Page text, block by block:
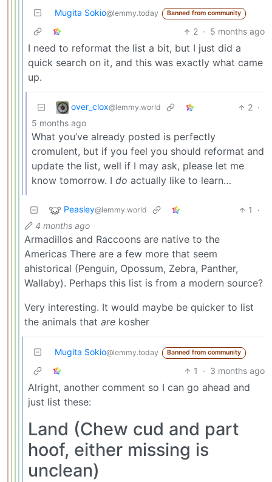
Mugita Sokio@lemmy.today Banned from community
2 · 5 months ago
I need to reformat the list a bit, but I just did a
quick search on it, and this was exactly what came
up.
over_clox@lemmy.world 2 ·
5 months ago
What you’ve already posted is perfectly
cromulent, but if you feel you should reformat and
update the list, well if I may ask, please let me
know tomorrow. I do actually like to learn…
Peasley@lemmy.world 1
·
4 months ago
Armadillos and Raccoons are native to the
Americas There are a few more that seem
ahistorical (Penguin, Opossum, Zebra, Panther,
Wallaby). Perhaps this list is from a modern source?
Very interesting. It would maybe be quicker to list
the animals that are kosher
Mugita Sokio@lemmy.today Banned from community
1 · 3 months ago
Alright, another comment so I can go ahead and
just list these:
Land (Chew cud and part
hoof, either missing is
unclean)